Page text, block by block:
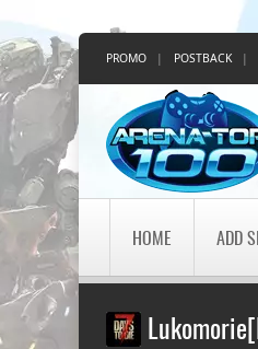
PROMO | POSTBACK |
HOME ADD